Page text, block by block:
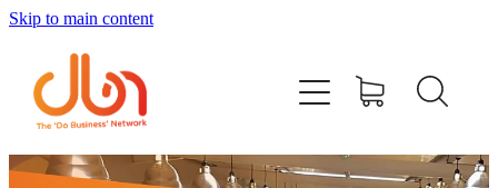
Skip to main content
Events